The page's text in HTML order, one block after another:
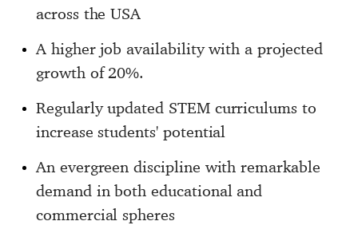
across the USA
A higher job availability with a projected
growth of 20%.
Regularly updated STEM curriculums to
increase students' potential
An evergreen discipline with remarkable
demand in both educational and
commercial spheres